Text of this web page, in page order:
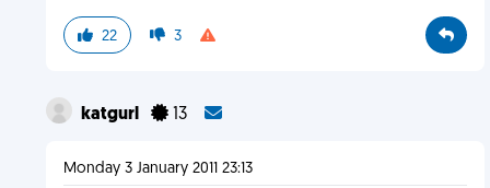
22 3
katgurl 13
Monday 3 January 2011 23:13